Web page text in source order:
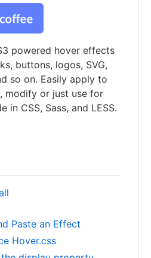
powered hover effects
buttons, logos, SVG,
so on. Easily apply to
modify or just use for
in CSS, Sass, and LESS.
Paste an Effect
Hover.css